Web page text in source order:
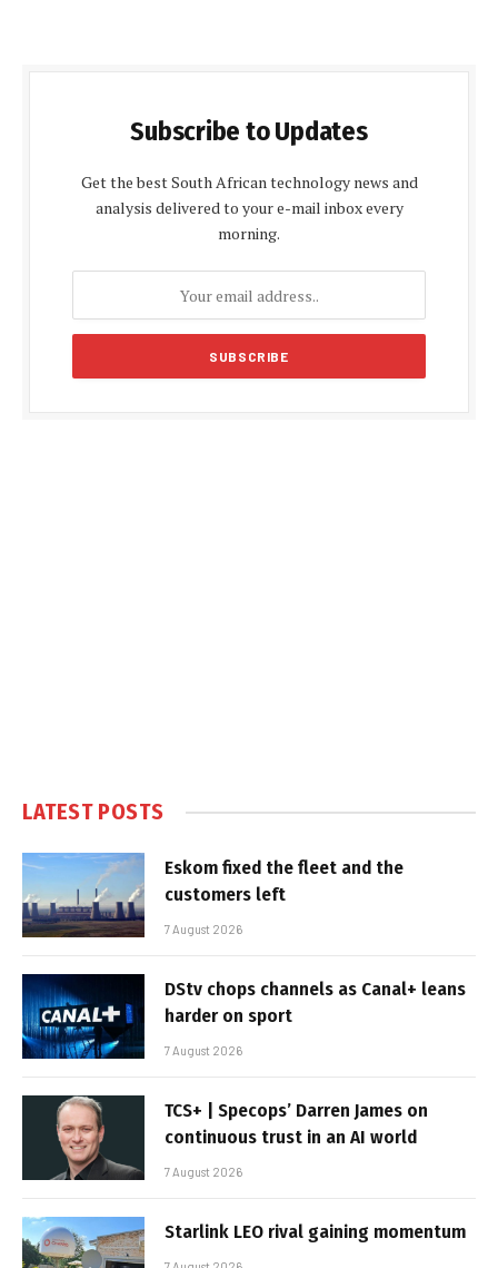
Subscribe to Updates
Get the best South African technology news and
analysis delivered to your e-mail inbox every
morning.
LATEST POSTS
Eskom fixed the fleet and the
customers left
7 August 2026
DStv chops channels as Canal+ leans
harder on sport
7 August 2026
TCS+ | Specops’ Darren James on
continuous trust in an AI world
7 August 2026
Starlink LEO rival gaining momentum